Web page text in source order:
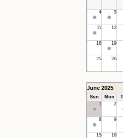
4 5
11 12
18 19
25 26
June 2025
Sun Mon
1
2
8 9
15 16